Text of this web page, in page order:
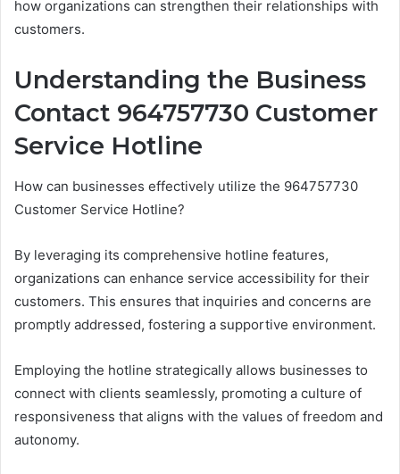
how organizations can strengthen their relationships with
customers.
Understanding the Business
Contact 964757730 Customer
Service Hotline
How can businesses effectively utilize the 964757730
Customer Service Hotline?
By leveraging its comprehensive hotline features,
organizations can enhance service accessibility for their
customers. This ensures that inquiries and concerns are
promptly addressed, fostering a supportive environment.
Employing the hotline strategically allows businesses to
connect with clients seamlessly, promoting a culture of
responsiveness that aligns with the values of freedom and
autonomy.